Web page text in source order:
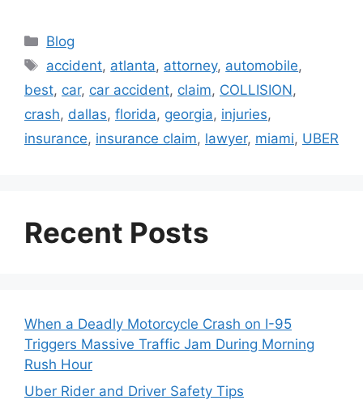
Categories
Blog
Tags
accident, atlanta, attorney, automobile,
best, car, car accident, claim, COLLISION,
crash, dallas, florida, georgia, injuries,
insurance, insurance claim, lawyer, miami, UBER
Recent Posts
When a Deadly Motorcycle Crash on I-95
Triggers Massive Traffic Jam During Morning
Rush Hour
Uber Rider and Driver Safety Tips